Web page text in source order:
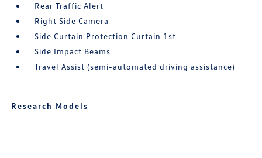
Rear Traffic Alert
Right Side Camera
Side Curtain Protection Curtain 1st
Side Impact Beams
Travel Assist (semi-automated driving assistance)
Research Models